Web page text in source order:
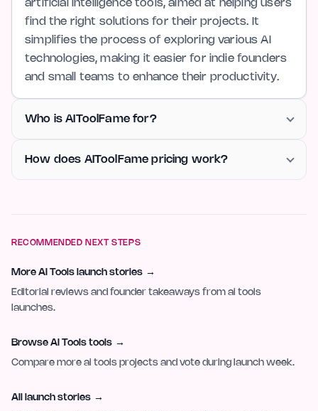
artificial intelligence tools, aimed at helping users
find the right solutions for their projects. It
simplifies the process of exploring various AI
technologies, making it easier for indie founders
and small teams to enhance their productivity.
Who is AIToolFame for?
How does AIToolFame pricing work?
RECOMMENDED NEXT STEPS
More AI Tools launch stories →
Editorial reviews and founder takeaways from ai tools
launches.
Browse AI Tools tools →
Compare more ai tools projects and vote during launch week.
All launch stories →